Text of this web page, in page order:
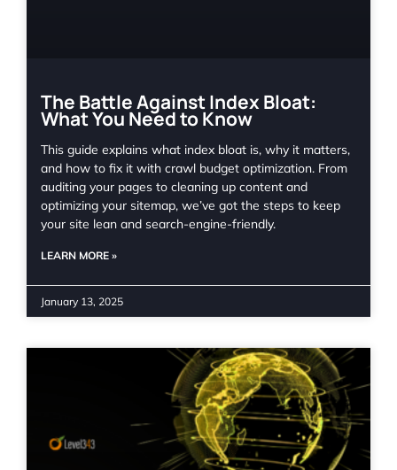
The Battle Against Index Bloat:
What You Need to Know
This guide explains what index bloat is, why it matters,
and how to fix it with crawl budget optimization. From
auditing your pages to cleaning up content and
optimizing your sitemap, we’ve got the steps to keep
your site lean and search-engine-friendly.
LEARN MORE »
January 13, 2025